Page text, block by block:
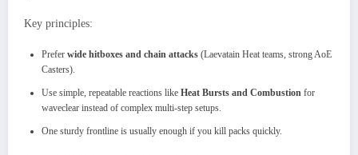
Key principles:
Prefer wide hitboxes and chain attacks (Laevatain Heat teams, strong AoE
Casters).​
Use simple, repeatable reactions like Heat Bursts and Combustion for
waveclear instead of complex multi-step setups.
One sturdy frontline is usually enough if you kill packs quickly.